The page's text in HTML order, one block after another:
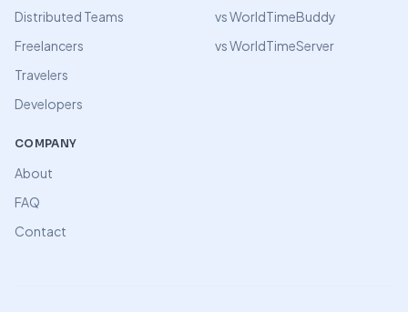
Distributed Teams
Freelancers
Travelers
Developers
vs WorldTimeBuddy
vs WorldTimeServer
COMPANY
About
FAQ
Contact